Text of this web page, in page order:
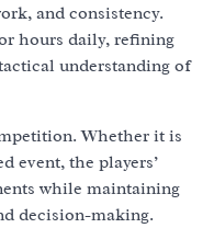
and consistency.
hours daily, refining
understanding of
Whether it is
event, the players’
while maintaining
decision-making.